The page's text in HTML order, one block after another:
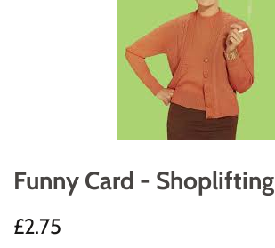
Funny Card - Shoplifting
Regular
£2.75